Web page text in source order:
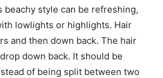
beachy style can be refreshing,
lowlights or highlights. Hair
and then down back. The hair
down back. It should be
of being split between two